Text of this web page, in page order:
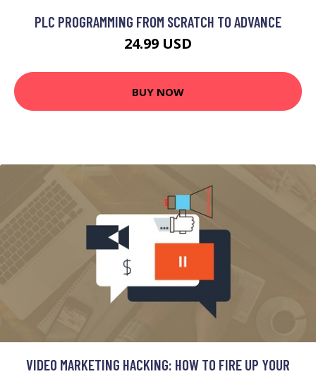
PLC PROGRAMMING FROM SCRATCH TO ADVANCE
24.99 USD
BUY NOW
VIDEO MARKETING HACKING: HOW TO FIRE UP YOUR